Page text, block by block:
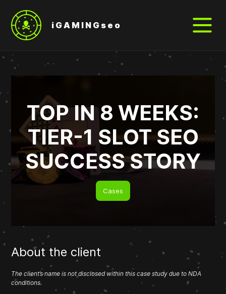
iGAMINGseo
TOP IN 8 WEEKS:
TIER-1 SLOT SEO
SUCCESS STORY
Cases
About the client
The client’s name is not disclosed within this case study due to NDA
conditions.